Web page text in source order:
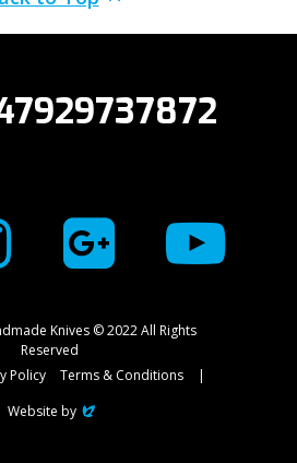
Knives © 2022 All Rights
Reserved
Policy Terms & Conditions
|
Website by